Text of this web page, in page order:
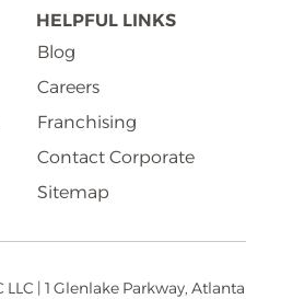
HELPFUL LINKS
Blog
Careers
Franchising
Contact Corporate
Sitemap
| 1 Glenlake Parkway, Atlanta